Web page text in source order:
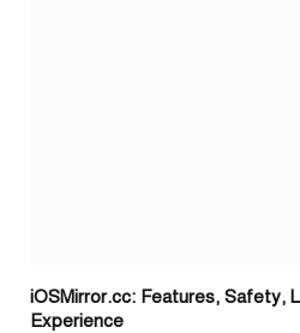
iOSMirror.cc: Features, Safety,
Experience